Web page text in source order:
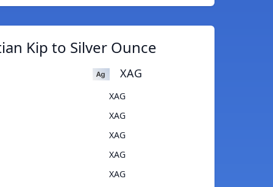
Kip to Silver Ounce
XAG
XAG
XAG
XAG
XAG
XAG